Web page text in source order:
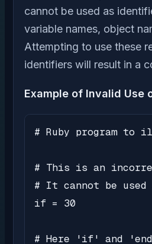
cannot be used as
variable names, object
Attempting to use these
identifiers will result in a
Example of Invalid Use
# Ruby program to
# This is an
# It cannot be used
if = 30
# Here 'if' and